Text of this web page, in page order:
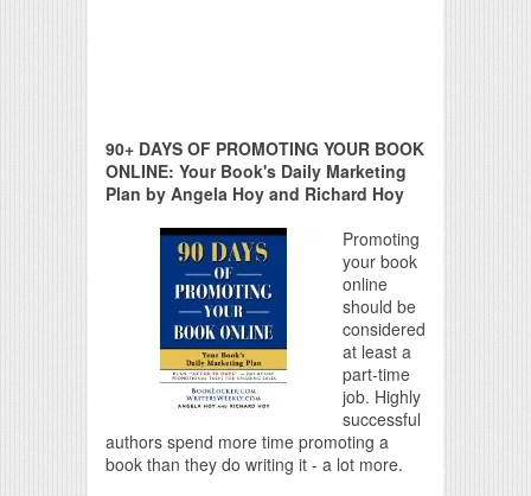
90+ DAYS OF PROMOTING YOUR BOOK
ONLINE: Your Book's Daily Marketing
Plan by Angela Hoy and Richard Hoy
Promoting
your book
online
should be
considered
at least a
part-time
job. Highly
successful
authors spend more time promoting a
book than they do writing it - a lot more.